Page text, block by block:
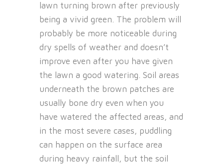
lawn turning brown after previously
being a vivid green. The problem will
probably be more noticeable during
dry spells of weather and doesn’t
improve even after you have given
the lawn a good watering. Soil areas
underneath the brown patches are
usually bone dry even when you
have watered the affected areas, and
in the most severe cases, puddling
can happen on the surface area
during heavy rainfall, but the soil